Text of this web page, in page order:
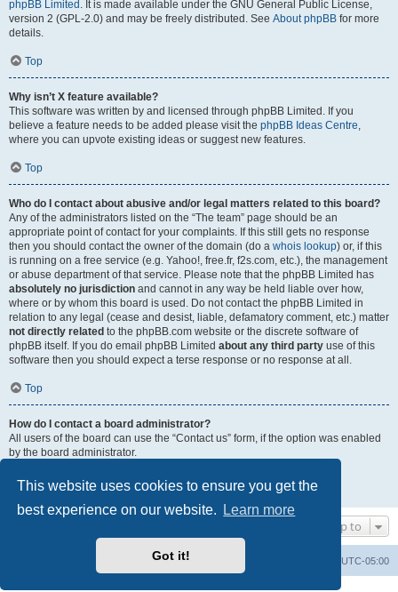
This website uses cookies to ensure you get the
best experience on our website.
Learn more
Got it!
phpBB Limited . It is made available under the GNU General Public License,
version 2 (GPL-2.0) and may be freely distributed. See About phpBB for more
details.
Top
Why isn’t X feature available?
This software was written by and licensed through phpBB Limited. If you
believe a feature needs to be added please visit the phpBB Ideas Centre,
where you can upvote existing ideas or suggest new features.
Top
Who do I contact about abusive and/or legal matters related to this board?
Any of the administrators listed on the “The team” page should be an
appropriate point of contact for your complaints. If this still gets no response
then you should contact the owner of the domain (do a whois lookup) or, if this
is running on a free service (e.g. Yahoo!, free.fr, f2s.com, etc.), the management
or abuse department of that service. Please note that the phpBB Limited has
absolutely no jurisdiction and cannot in any way be held liable over how,
where or by whom this board is used. Do not contact the phpBB Limited in
relation to any legal (cease and desist, liable, defamatory comment, etc.) matter
not directly related to the phpBB.com website or the discrete software of
phpBB itself. If you do email phpBB Limited about any third party use of this
software then you should expect a terse response or no response at all.
Top
How do I contact a board administrator?
All users of the board can use the “Contact us” form, if the option was enabled
by the board administrator.
Jump to
UTC-05:00